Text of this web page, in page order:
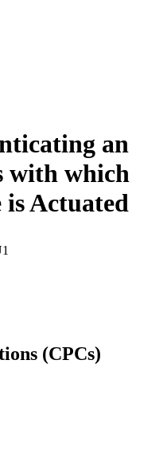
an
with which
Actuated
(CPCs)